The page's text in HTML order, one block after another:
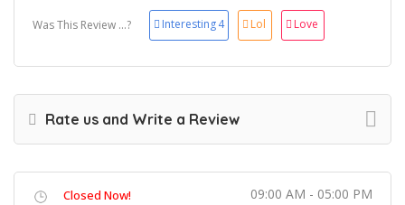
Was This Review ...? Interesting4 Lol Love
Rate us and Write a Review
Closed Now! 09:00 AM - 05:00 PM